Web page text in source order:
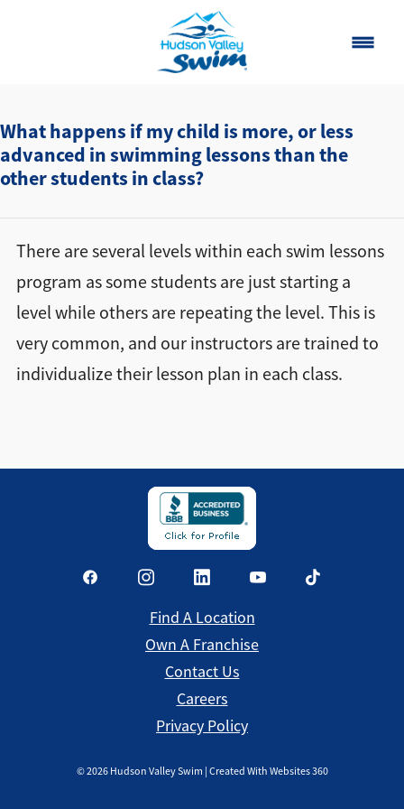
Home
Classes
Contact
Our Story
FAQ
Own a Franchise
What happens if my child is more, or less
advanced in swimming lessons than the
other students in class?
There are several levels within each swim lessons
program as some students are just starting a
level while others are repeating the level. This is
very common, and our instructors are trained to
individualize their lesson plan in each class.
Find A Location
Own A Franchise
Contact Us
Careers
Privacy Policy
©2026Hudson Valley Swim | Created With Websites 360